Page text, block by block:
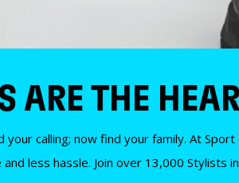
ARE THE
your calling; now find your family. At
less hassle. Join over 13,000 Stylists